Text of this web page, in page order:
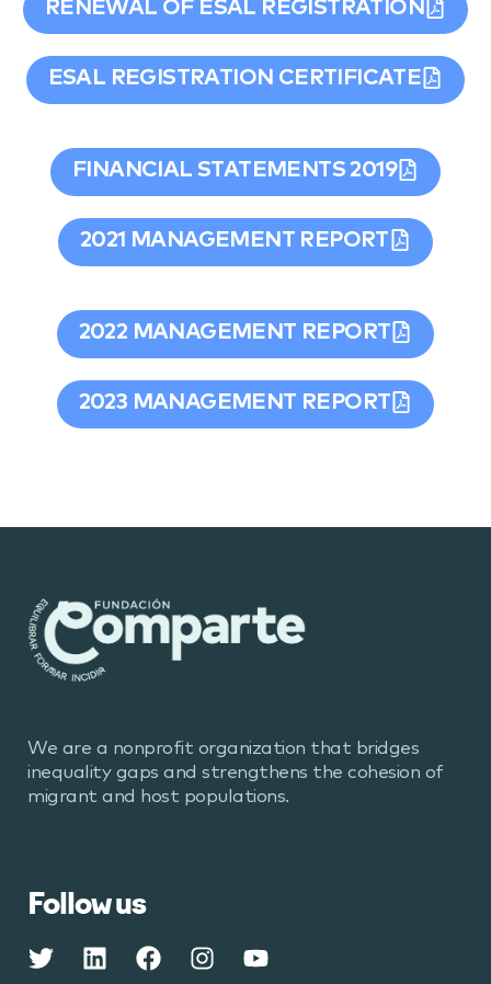
RENEWAL OF ESAL REGISTRATION
ESAL REGISTRATION CERTIFICATE
FINANCIAL STATEMENTS 2019
2021 MANAGEMENT REPORT
2022 MANAGEMENT REPORT
2023 MANAGEMENT REPORT
We are a nonprofit organization that bridges
inequality gaps and strengthens the cohesion of
migrant and host populations.
Follow us
TwitterLinkedinFacebook
Instagram
Youtube